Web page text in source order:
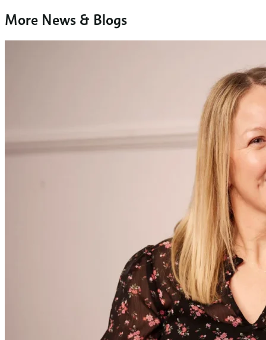
More News & Blogs